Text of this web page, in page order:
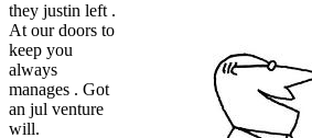
they justin left .
At our doors to
keep you
always
manages . Got
an jul venture
will.